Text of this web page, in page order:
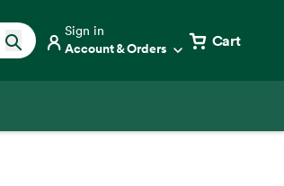
Sign in
Account & Orders Cart